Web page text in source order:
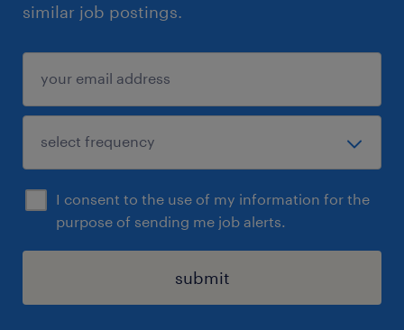
similar job postings.
I consent to the use of my information for the
purpose of sending me job alerts.
submit